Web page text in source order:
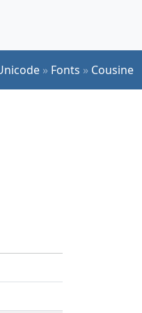
» Fonts » Cousine